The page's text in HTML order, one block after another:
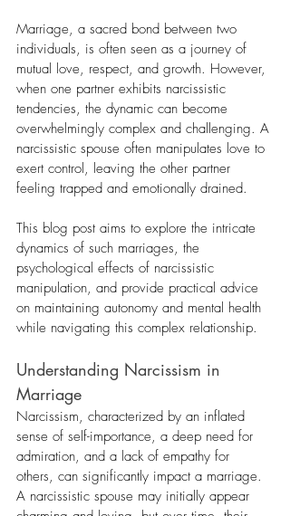
Marriage, a sacred bond between two
individuals, is often seen as a journey of
mutual love, respect, and growth. However,
when one partner exhibits narcissistic
tendencies, the dynamic can become
overwhelmingly complex and challenging. A
narcissistic spouse often manipulates love to
exert control, leaving the other partner
feeling trapped and emotionally drained.
This blog post aims to explore the intricate
dynamics of such marriages, the
psychological effects of narcissistic
manipulation, and provide practical advice
on maintaining autonomy and mental health
while navigating this complex relationship.
Understanding Narcissism in
Marriage
Narcissism, characterized by an inflated
sense of self-importance, a deep need for
admiration, and a lack of empathy for
others, can significantly impact a marriage.
A narcissistic spouse may initially appear